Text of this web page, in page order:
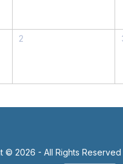
2
© 2026 - All Rights Reserved